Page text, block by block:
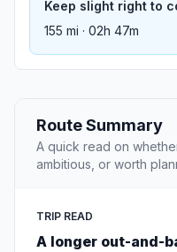
Keep slight right to
155 mi · 02h 47m
Route Summary
A quick read on
ambitious, or worth
TRIP READ
A longer out-and-